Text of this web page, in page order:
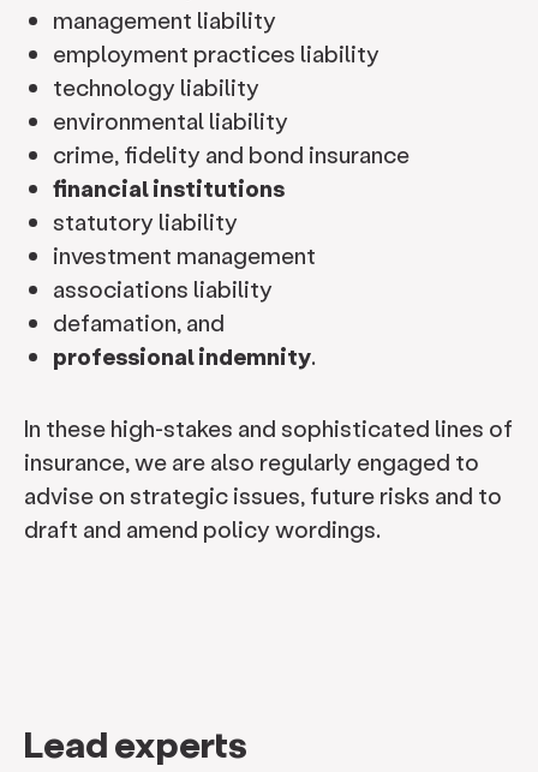
management liability
employment practices liability
technology liability
environmental liability
crime, fidelity and bond insurance
financial institutions
statutory liability
investment management
associations liability
defamation, and
professional indemnity.
In these high-stakes and sophisticated lines of
insurance, we are also regularly engaged to
advise on strategic issues, future risks and to
draft and amend policy wordings.
Lead experts